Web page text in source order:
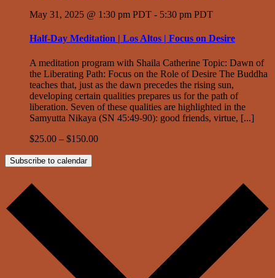
May 31, 2025 @ 1:30 pm PDT - 5:30 pm PDT
Half-Day Meditation | Los Altos | Focus on Desire
A meditation program with Shaila Catherine Topic: Dawn of
the Liberating Path: Focus on the Role of Desire The Buddha
teaches that, just as the dawn precedes the rising sun,
developing certain qualities prepares us for the path of
liberation. Seven of these qualities are highlighted in the
Samyutta Nikaya (SN 45:49-90): good friends, virtue, [...]
$25.00 – $150.00
Subscribe to calendar